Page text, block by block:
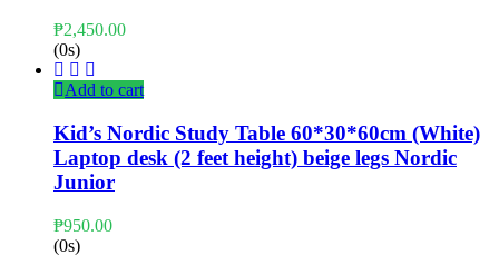
₱2,450.00
(0s)
Add to cart
Kid’s Nordic Study Table 60*30*60cm (White)
Laptop desk (2 feet height) beige legs Nordic
Junior
₱950.00
(0s)